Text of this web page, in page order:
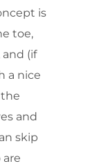
is
toe,
(if
a nice
the
and
skip